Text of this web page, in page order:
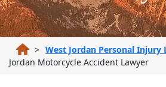
> West Jordan Personal Injury
Jordan Motorcycle Accident Lawyer